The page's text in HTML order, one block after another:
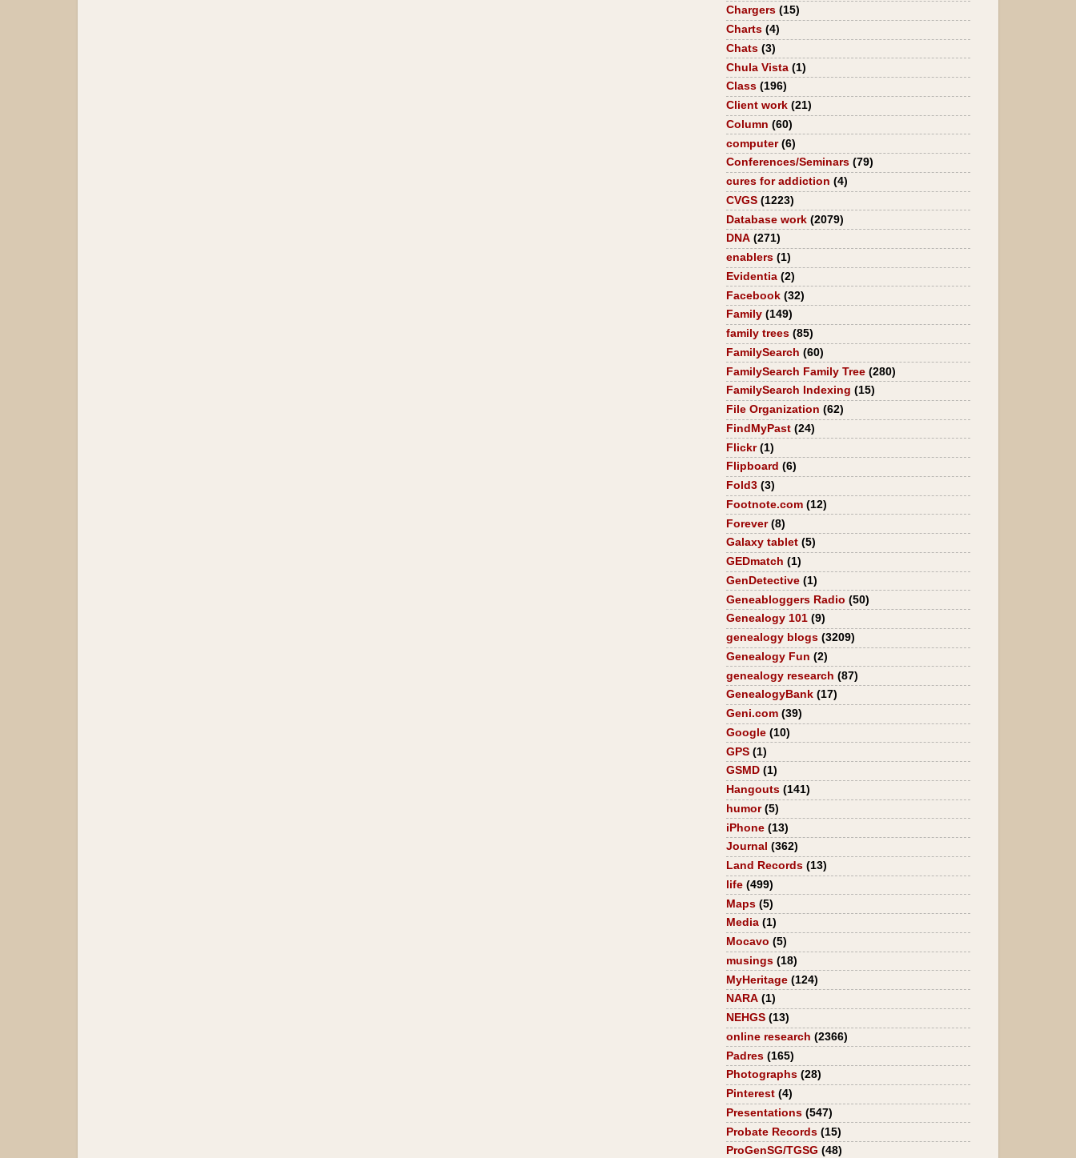
Chargers (15)
Charts (4)
Chats (3)
Chula Vista (1)
Class (196)
Client work (21)
Column (60)
computer (6)
Conferences/Seminars (79)
cures for addiction (4)
CVGS (1223)
Database work (2079)
DNA (271)
enablers (1)
Evidentia (2)
Facebook (32)
Family (149)
family trees (85)
FamilySearch (60)
FamilySearch Family Tree (280)
FamilySearch Indexing (15)
File Organization (62)
FindMyPast (24)
Flickr (1)
Flipboard (6)
Fold3 (3)
Footnote.com (12)
Forever (8)
Galaxy tablet (5)
GEDmatch (1)
GenDetective (1)
Geneabloggers Radio (50)
Genealogy 101 (9)
genealogy blogs (3209)
Genealogy Fun (2)
genealogy research (87)
GenealogyBank (17)
Geni.com (39)
Google (10)
GPS (1)
GSMD (1)
Hangouts (141)
humor (5)
iPhone (13)
Journal (362)
Land Records (13)
life (499)
Maps (5)
Media (1)
Mocavo (5)
musings (18)
MyHeritage (124)
NARA (1)
NEHGS (13)
online research (2366)
Padres (165)
Photographs (28)
Pinterest (4)
Presentations (547)
Probate Records (15)
ProGenSG/TGSG (48)